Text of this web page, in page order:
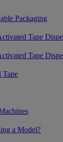
Packaging
Tape
Tape
Tape
a Model?